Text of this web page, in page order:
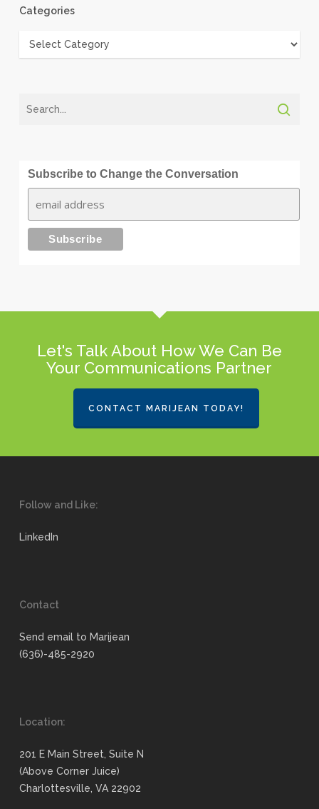
Categories
Categories
Subscribe to Change the Conversation
Let's Talk About How We Can Be
Your Communications Partner
CONTACT MARIJEAN TODAY!
Follow and Like:
LinkedIn
Contact
Send email to Marijean
(636)-485-2920
Location:
201 E Main Street, Suite N
(Above Corner Juice)
Charlottesville, VA 22902